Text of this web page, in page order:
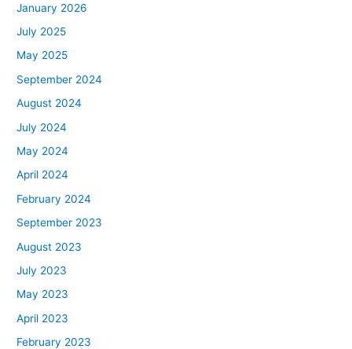
January 2026
July 2025
May 2025
September 2024
August 2024
July 2024
May 2024
April 2024
February 2024
September 2023
August 2023
July 2023
May 2023
April 2023
February 2023